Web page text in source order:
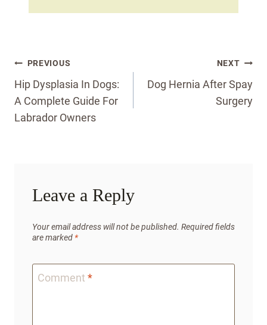
Post
navigation
PREVIOUS
Hip Dysplasia In Dogs:
A Complete Guide For
Labrador Owners
NEXT
Dog Hernia After Spay
Surgery
Leave a Reply
Your email address will not be published. Required fields
are marked *
Comment *